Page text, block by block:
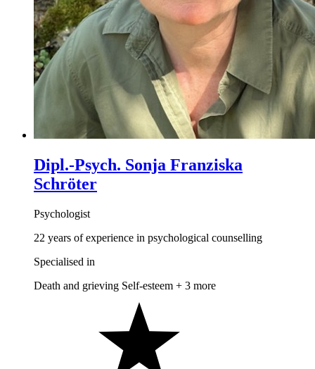
Dipl.-Psych. Sonja Franziska
Schröter
Psychologist
22 years of experience in psychological counselling
Specialised in
Death and grieving Self-esteem + 3 more